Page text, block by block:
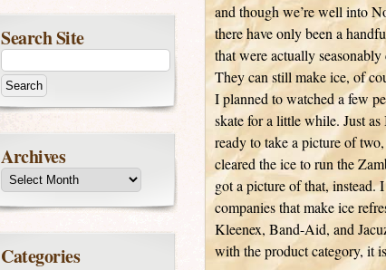
and though we’re well into
there have only been a
that were actually seasonably
They can still make ice, of
I planned to watched a few
skate for a little while. Just as
ready to take a picture of
cleared the ice to run the
got a picture of that, instead.
companies that make ice
Kleenex, Band-Aid, and
with the product category, it
Search Site
Archives
Categories